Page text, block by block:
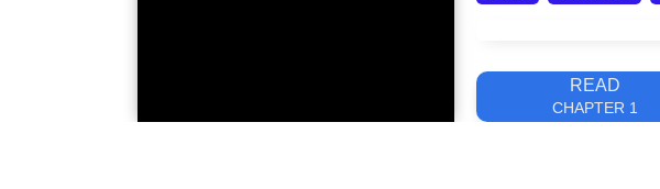
READ
CHAPTER 1